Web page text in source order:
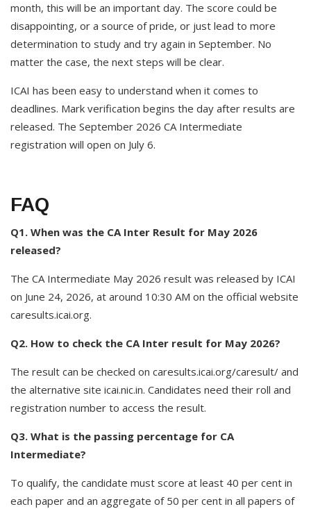
month, this will be an important day. The score could be
disappointing, or a source of pride, or just lead to more
determination to study and try again in September. No
matter the case, the next steps will be clear.
ICAI has been easy to understand when it comes to
deadlines. Mark verification begins the day after results are
released. The September 2026 CA Intermediate
registration will open on July 6.
FAQ
Q1. When was the CA Inter Result for May 2026
released?
The CA Intermediate May 2026 result was released by ICAI
on June 24, 2026, at around 10:30 AM on the official website
caresults.icai.org.
Q2. How to check the CA Inter result for May 2026?
The result can be checked on caresults.icai.org/caresult/ and
the alternative site icai.nic.in. Candidates need their roll and
registration number to access the result.
Q3. What is the passing percentage for CA
Intermediate?
To qualify, the candidate must score at least 40 per cent in
each paper and an aggregate of 50 per cent in all papers of